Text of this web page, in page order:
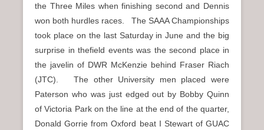
the Three Miles when finishing second and Dennis
won both hurdles races. The SAAA Championships
took place on the last Saturday in June and the big
surprise in thefield events was the second place in
the javelin of DWR McKenzie behind Fraser Riach
(JTC). The other University men placed were
Paterson who was just edged out by Bobby Quinn
of Victoria Park on the line at the end of the quarter,
Donald Gorrie from Oxford beat I Stewart of GUAC